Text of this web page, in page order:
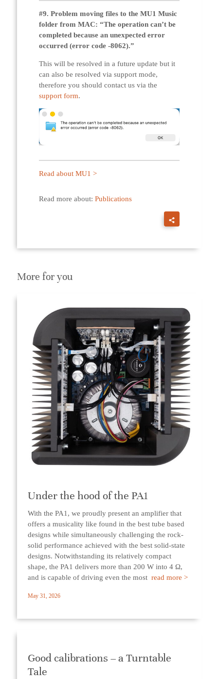
#9. Problem moving files to the MU1 Music
folder from MAC: “The operation can’t be
completed because an unexpected error
occurred (error code -8062).”
This will be resolved in a future update but it
can also be resolved via support mode,
therefore you should contact us via the
support form.
Read about MU1 >
Read more about: Publications
More for you
Under the hood of the PA1
With the PA1, we proudly present an amplifier that
offers a musicality like found in the best tube based
designs while simultaneously challenging the rock-
solid performance achieved with the best solid-state
designs. Notwithstanding its relatively compact
shape, the PA1 delivers more than 200 W into 4 Ω,
and is capable of driving even the most read more >
May 31, 2026
Good calibrations – a Turntable
Tale